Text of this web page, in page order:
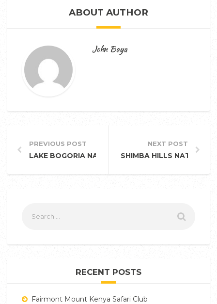
ABOUT AUTHOR
John Baya
PREVIOUS POST
LAKE BOGORIA NATIONAL RESERVE
NEXT POST
SHIMBA HILLS NATIONAL
RECENT POSTS
Fairmont Mount Kenya Safari Club